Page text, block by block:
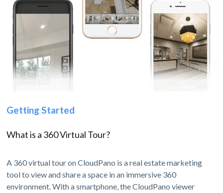
Getting Started
What is a 360 Virtual Tour?
A 360 virtual tour on CloudPano is a real estate marketing
tool to view and share a space in an immersive 360
environment. With a smartphone, the CloudPano viewer